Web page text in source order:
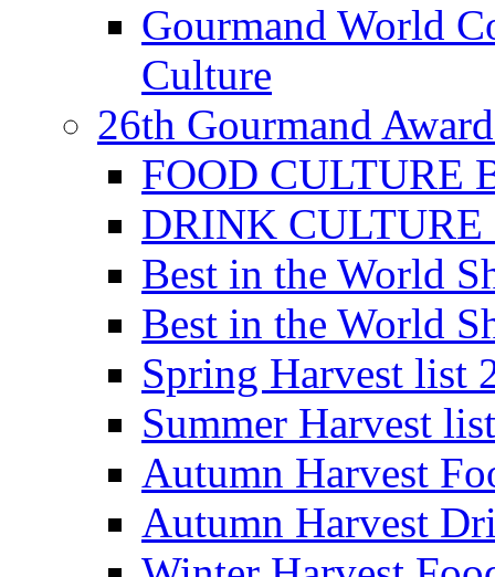
Gourmand World
Culture
26th Gourmand
FOOD CULTURE
DRINK CULTURE
Best in the World
Best in the World
Spring Harvest list
Summer Harvest
Autumn Harvest
Autumn Harvest